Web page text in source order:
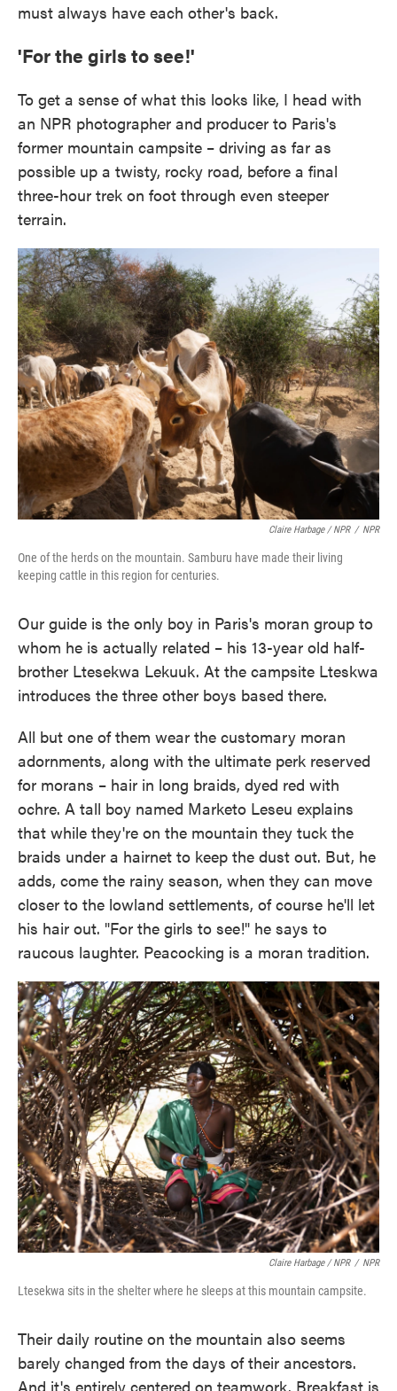
must always have each other's back.
'For the girls to see!'
To get a sense of what this looks like, I head with
an NPR photographer and producer to Paris's
former mountain campsite – driving as far as
possible up a twisty, rocky road, before a final
three-hour trek on foot through even steeper
terrain.
Claire Harbage / NPR / NPR
One of the herds on the mountain. Samburu have made their living
keeping cattle in this region for centuries.
Our guide is the only boy in Paris's moran group to
whom he is actually related – his 13-year old half-
brother Ltesekwa Lekuuk. At the campsite Lteskwa
introduces the three other boys based there.
All but one of them wear the customary moran
adornments, along with the ultimate perk reserved
for morans – hair in long braids, dyed red with
ochre. A tall boy named Marketo Leseu explains
that while they're on the mountain they tuck the
braids under a hairnet to keep the dust out. But, he
adds, come the rainy season, when they can move
closer to the lowland settlements, of course he'll let
his hair out. "For the girls to see!" he says to
raucous laughter. Peacocking is a moran tradition.
Claire Harbage / NPR / NPR
Ltesekwa sits in the shelter where he sleeps at this mountain campsite.
Their daily routine on the mountain also seems
barely changed from the days of their ancestors.
And it's entirely centered on teamwork. Breakfast is